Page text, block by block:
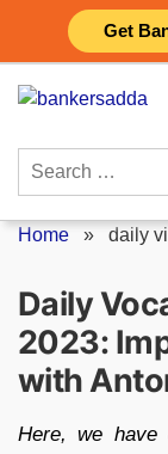
Get
content
Search
Home » daily
Daily
2023:
with
Here, we have